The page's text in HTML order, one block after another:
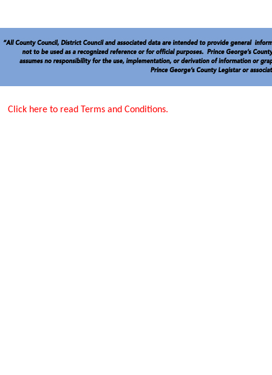
Click here to read Terms and Conditions.